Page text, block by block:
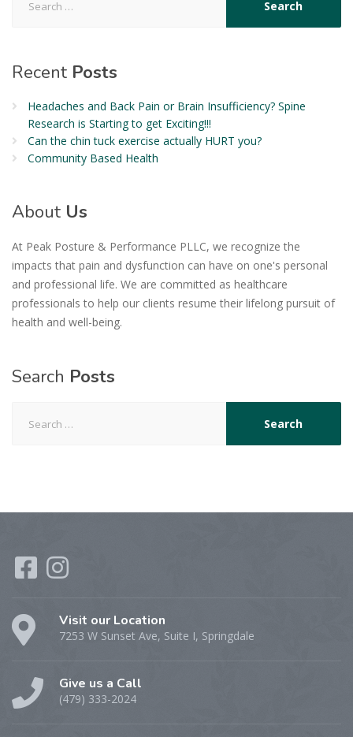
Recent Posts
Headaches and Back Pain or Brain Insufficiency? Spine
Research is Starting to get Exciting!!!
Can the chin tuck exercise actually HURT you?
Community Based Health
About Us
At Peak Posture & Performance PLLC, we recognize the
impacts that pain and dysfunction can have on one's personal
and professional life. We are committed as healthcare
professionals to help our clients resume their lifelong pursuit of
health and well-being.
Search Posts
Visit our Location
7253 W Sunset Ave, Suite I, Springdale
Give us a Call
(479) 333-2024